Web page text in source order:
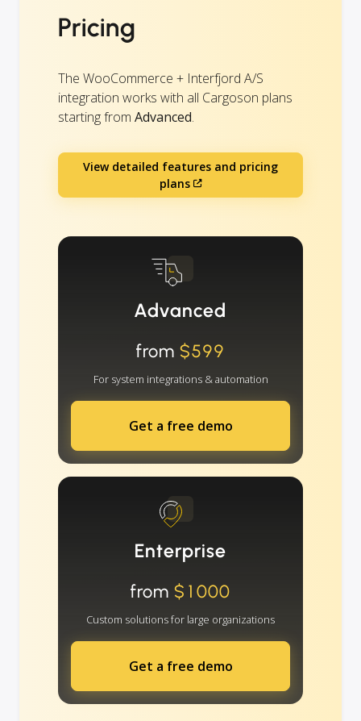
Pricing
The WooCommerce + Interfjord A/S
integration works with all Cargoson plans
starting from Advanced.
View detailed features and pricing
plans
Advanced
from $599
For system integrations & automation
Get a free demo
Enterprise
from $1000
Custom solutions for large organizations
Get a free demo